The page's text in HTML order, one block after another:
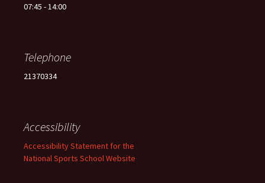
07:45 - 14:00
Telephone
21370334
Accessibility
Accessibility Statement for the
National Sports School Website